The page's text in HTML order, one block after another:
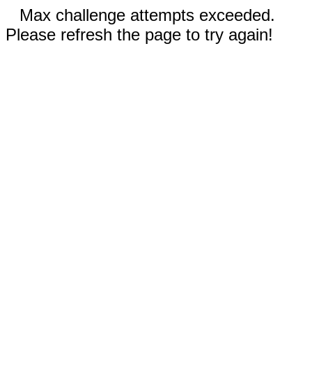
Max challenge attempts exceeded.
Please refresh the page to try again!